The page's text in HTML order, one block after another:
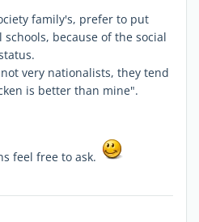
family's, prefer to put
because of the social
very nationalists, they tend
is better than mine".
feel free to ask.